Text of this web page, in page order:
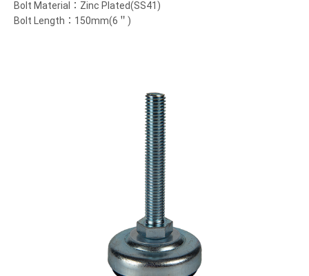
Bolt Material：Zinc Plated(SS41)
Bolt Length：150mm(6＂)